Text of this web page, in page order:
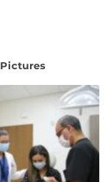
Pictures